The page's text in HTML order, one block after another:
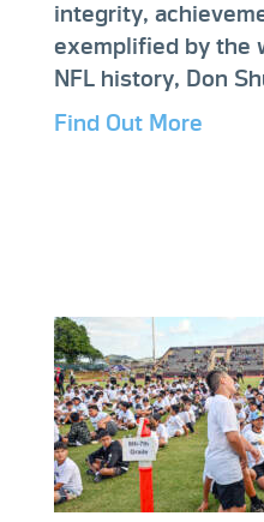
integrity,
exemplified by the
NFL history, Don
Find Out More